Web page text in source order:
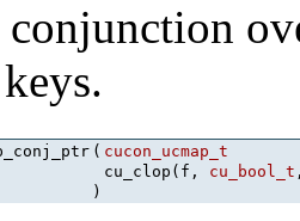
conjunction
( cucon_ucmap_t
cu_clop(f, cu_bool_t
)